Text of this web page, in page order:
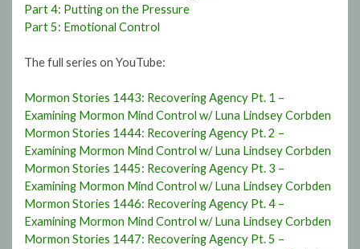
Part 4: Putting on the Pressure
Part 5: Emotional Control
The full series on YouTube:
Mormon Stories 1443: Recovering Agency Pt. 1 –
Examining Mormon Mind Control w/ Luna Lindsey Corbden
Mormon Stories 1444: Recovering Agency Pt. 2 –
Examining Mormon Mind Control w/ Luna Lindsey Corbden
Mormon Stories 1445: Recovering Agency Pt. 3 –
Examining Mormon Mind Control w/ Luna Lindsey Corbden
Mormon Stories 1446: Recovering Agency Pt. 4 –
Examining Mormon Mind Control w/ Luna Lindsey Corbden
Mormon Stories 1447: Recovering Agency Pt. 5 –